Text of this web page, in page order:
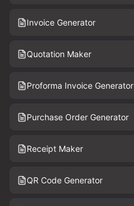
Invoice Generator
Quotation Maker
Proforma Invoice Generator
Purchase Order Generator
Receipt Maker
QR Code Generator